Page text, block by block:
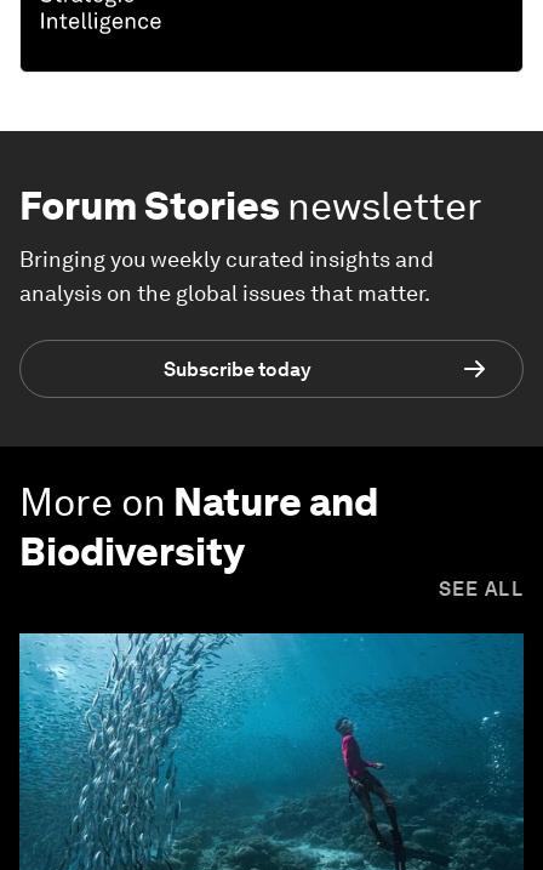
Forum Stories newsletter
Bringing you weekly curated insights and
analysis on the global issues that matter.
Subscribe today
More on Nature and
Biodiversity
SEE ALL